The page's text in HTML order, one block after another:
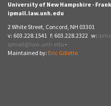
University of New Hampshire -
ipmall.law.unh.edu
2 White Street, Concord, NH 03301
v: 603.228.1541 f: 603.228.2322 w:
ipmall@law.unh.edu -
Maintained by: Eric Gillette